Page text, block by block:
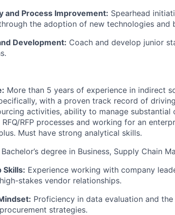
and Process Improvement: Spearhead
the adoption of new technologies and
Development: Coach and develop junior
More than 5 years of experience in indirect
with a proven track record of
activities, ability to manage substantial
RFP processes and working for an
Must have strong analytical skills.
Bachelor’s degree in Business, Supply Chain
Skills: Experience working with company
stakes vendor relationships.
Proficiency in data evaluation and
strategies.